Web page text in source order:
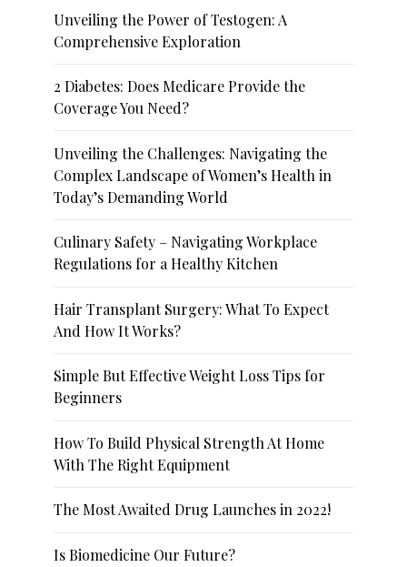
Unveiling the Power of Testogen: A
Comprehensive Exploration
2 Diabetes: Does Medicare Provide the
Coverage You Need?
Unveiling the Challenges: Navigating the
Complex Landscape of Women’s Health in
Today’s Demanding World
Culinary Safety – Navigating Workplace
Regulations for a Healthy Kitchen
Hair Transplant Surgery: What To Expect
And How It Works?
Simple But Effective Weight Loss Tips for
Beginners
How To Build Physical Strength At Home
With The Right Equipment
The Most Awaited Drug Launches in 2022!
Is Biomedicine Our Future?